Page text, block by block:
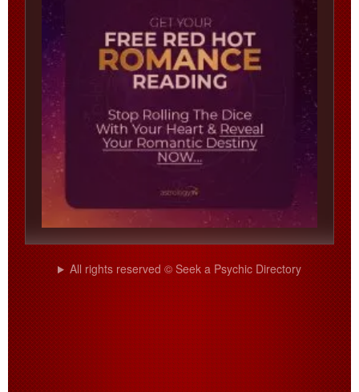
All rights reserved © Seek a Psychic Directory